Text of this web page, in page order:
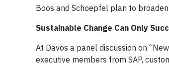
Boos and Schoepfel plan to
Sustainable Change Can Only
At Davos a panel discussion on
executive members from SAP,